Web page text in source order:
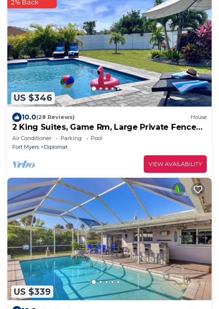
US $346
2% Back
10.0(28 Reviews) House
2 King Suites, Game Rm, Large Private Fenced
Yard
Air Conditioner Parking
Pool
Fort Myers
Diplomat
VIEW AVAILABILITY
US $339